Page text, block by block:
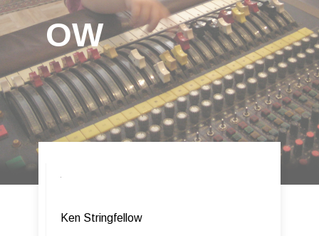
OW
Ken Stringfellow